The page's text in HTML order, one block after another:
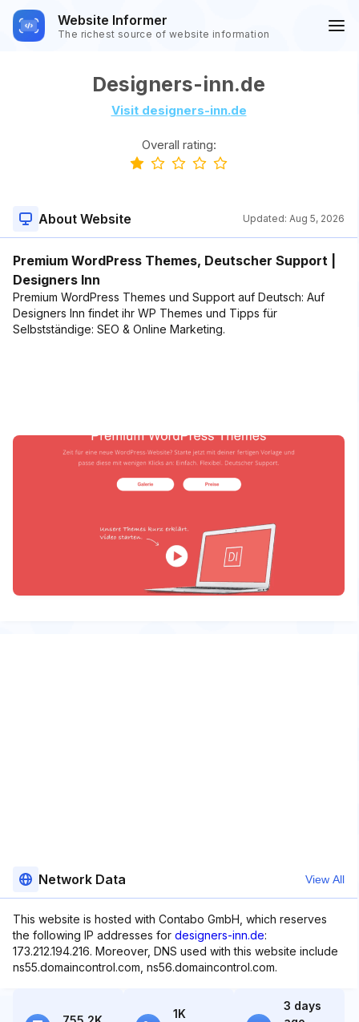
Website Informer
The richest source of website information
Designers-inn.de
Visit designers-inn.de
Overall rating:
About Website Updated: Aug 5, 2026
Premium WordPress Themes, Deutscher Support |
Designers Inn
Premium WordPress Themes und Support auf Deutsch: Auf
Designers Inn findet ihr WP Themes und Tipps für
Selbstständige: SEO & Online Marketing.
Network Data View All
This website is hosted with Contabo GmbH, which reserves
the following IP addresses for designers-inn.de:
173.212.194.216. Moreover, DNS used with this website include
ns55.domaincontrol.com, ns56.domaincontrol.com.
1K
3 days